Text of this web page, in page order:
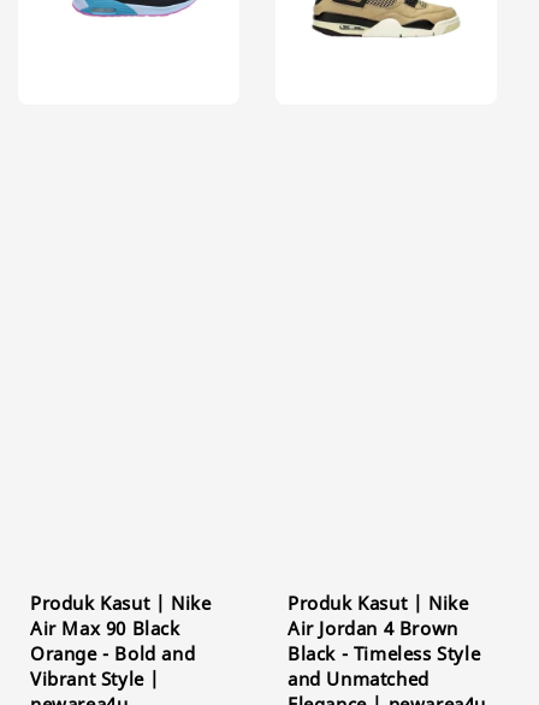
Produk Kasut | Nike
Air Max 90 Black
Orange - Bold and
Vibrant Style |
Produk Kasut | Nike
Air Jordan 4 Brown
Black - Timeless Style
and Unmatched